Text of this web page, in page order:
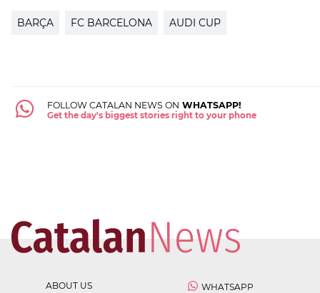
BARÇA FC BARCELONA AUDI CUP
FOLLOW CATALAN NEWS ON WHATSAPP!
Get the day's biggest stories right to your phone
ABOUT US
WHATSAPP